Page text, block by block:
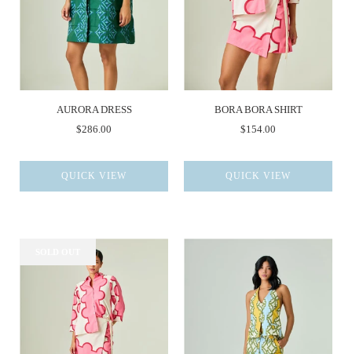
AURORA DRESS
$286.00
QUICK VIEW
BORA BORA SHIRT
$154.00
QUICK VIEW